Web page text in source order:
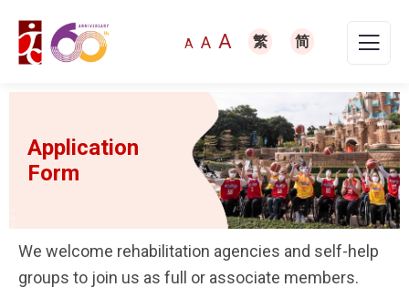
A A A 繁 简
Application
Form
We welcome rehabilitation agencies and self-help
groups to join us as full or associate members.